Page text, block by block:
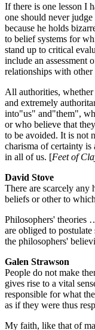
If there is one lesson I
one should never
because he holds
to belief systems for
stand up to critical
include an assessment
relationships with
All authorities,
and extremely
into"us" and"them",
or who believe that
to be avoided. It is not
charisma of certainty is
in all of us. [Feet of
David Stove
There are scarcely any
beliefs or other to
Philosophers' theories
are obliged to
the philosophers'
Galen Strawson
People do not make
gives rise to a vital
responsible for what
as if they were thus
My faith, like that of